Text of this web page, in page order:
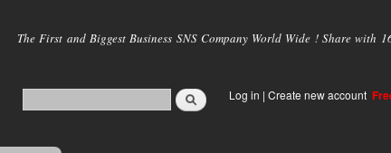
main
The First and Biggest Business SNS Company World Wide ! Share with
Log in | Create new account